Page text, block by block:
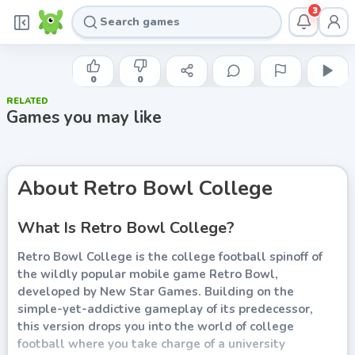
3
NEW STAR GAMES
Retro Bowl College
Play now
0 0
RELATED
Games you may like
About Retro Bowl College
What Is Retro Bowl College?
Retro Bowl College is the college football spinoff of
the wildly popular mobile game Retro Bowl,
developed by New Star Games. Building on the
simple-yet-addictive gameplay of its predecessor,
this version drops you into the world of college
football where you take charge of a university